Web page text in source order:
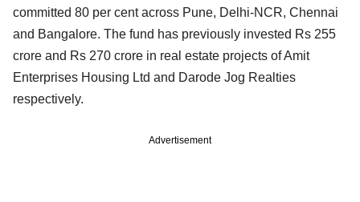
committed 80 per cent across Pune, Delhi-NCR, Chennai
and Bangalore. The fund has previously invested Rs 255
crore and Rs 270 crore in real estate projects of Amit
Enterprises Housing Ltd and Darode Jog Realties
respectively.
Advertisement